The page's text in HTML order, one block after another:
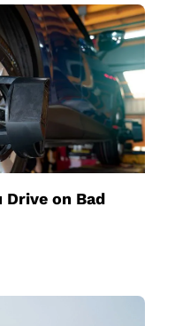
Drive on Bad